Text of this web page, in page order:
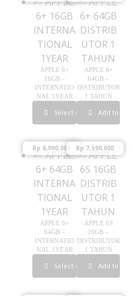
APPLE 6+
16GB –
INTERNATIO
NAL 1YEAR
Select options
APPLE 6+
64GB –
DISTRIBUTOR
1 TAHUN
Add to cart
APPLE 6+
64GB –
INTERNATIO
NAL 1YEAR
Rp 8,990,000
Select options
APPLE 6S
16GB –
DISTRIBUTOR
1 TAHUN
Rp 7,590,000
Add to cart